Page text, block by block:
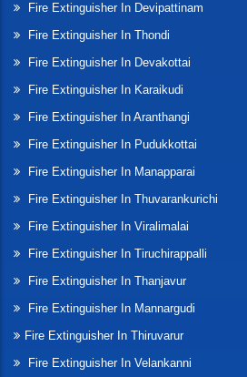
Fire Extinguisher In Devipattinam
Fire Extinguisher In Thondi
Fire Extinguisher In Devakottai
Fire Extinguisher In Karaikudi
Fire Extinguisher In Aranthangi
Fire Extinguisher In Pudukkottai
Fire Extinguisher In Manapparai
Fire Extinguisher In Thuvarankurichi
Fire Extinguisher In Viralimalai
Fire Extinguisher In Tiruchirappalli
Fire Extinguisher In Thanjavur
Fire Extinguisher In Mannargudi
Fire Extinguisher In Thiruvarur
Fire Extinguisher In Velankanni